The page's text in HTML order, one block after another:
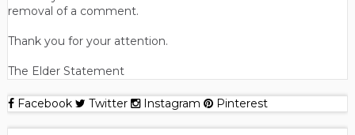
removal of a comment.
Thank you for your attention.
The Elder Statement
Facebook Twitter Instagram Pinterest